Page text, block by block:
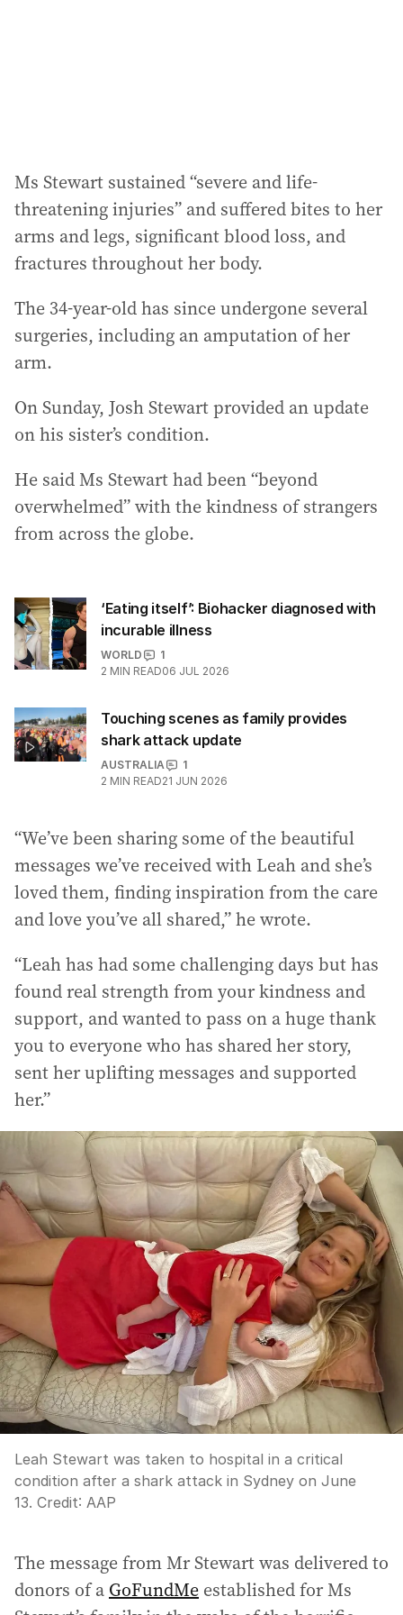
Ms Stewart sustained “severe and life-
threatening injuries” and suffered bites to her
arms and legs, significant blood loss, and
fractures throughout her body.
The 34-year-old has since undergone several
surgeries, including an amputation of her
arm.
On Sunday, Josh Stewart provided an update
on his sister’s condition.
He said Ms Stewart had been “beyond
overwhelmed” with the kindness of strangers
from across the globe.
‘Eating itself’: Biohacker diagnosed with
incurable illness
WORLD
1
2 MIN READ06 JUL 2026
Touching scenes as family provides
shark attack update
AUSTRALIA
1
2 MIN READ21 JUN 2026
“We’ve been sharing some of the beautiful
messages we’ve received with Leah and she’s
loved them, finding inspiration from the care
and love you’ve all shared,” he wrote.
“Leah has had some challenging days but has
found real strength from your kindness and
support, and wanted to pass on a huge thank
you to everyone who has shared her story,
sent her uplifting messages and supported
her.”
Leah Stewart was taken to hospital in a critical
condition after a shark attack in Sydney on June
13. Credit: AAP
The message from Mr Stewart was delivered to
donors of a GoFundMe established for Ms